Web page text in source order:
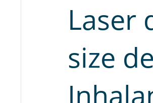
Laser
size